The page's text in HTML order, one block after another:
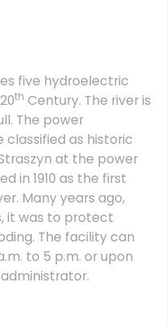
five hydroelectric
th Century. The river is
The power
as historic
at the power
in 1910 as the first
Many years ago,
it was to protect
The facility can
to 5 p.m. or upon